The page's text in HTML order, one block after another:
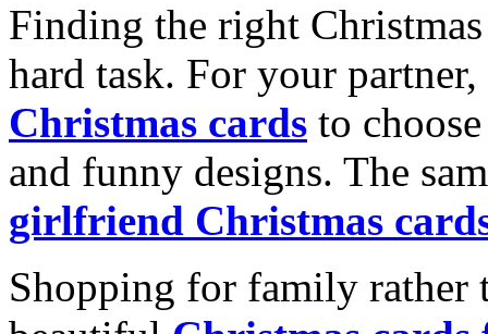
Finding the right
hard task. For your
Christmas cards to
and funny designs. The
girlfriend Christmas
Shopping for family rather